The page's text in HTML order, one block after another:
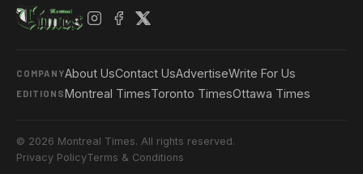
COMPANYAbout UsContact UsAdvertiseWrite For Us
EDITIONSMontreal TimesToronto TimesOttawa Times
© 2026 Montreal Times. All rights reserved.
Privacy PolicyTerms & Conditions